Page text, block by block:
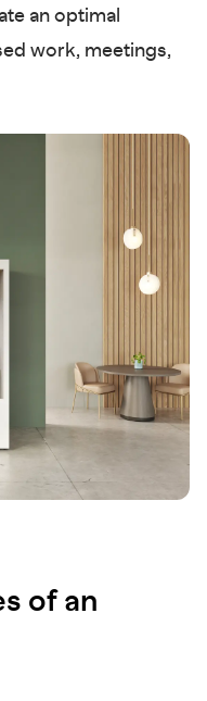
an optimal
work, meetings,
of an